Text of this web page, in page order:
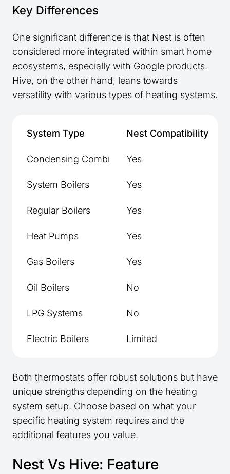
Key Differences
One significant difference is that Nest is often
considered more integrated within smart home
ecosystems, especially with Google products.
Hive, on the other hand, leans towards
versatility with various types of heating systems.
System Type Nest Compatibility
Condensing Combi Yes
System Boilers Yes
Regular Boilers Yes
Heat Pumps Yes
Gas Boilers Yes
Oil Boilers No
LPG Systems No
Electric Boilers Limited
Both thermostats offer robust solutions but have
unique strengths depending on the heating
system setup. Choose based on what your
specific heating system requires and the
additional features you value.
Nest Vs Hive: Feature